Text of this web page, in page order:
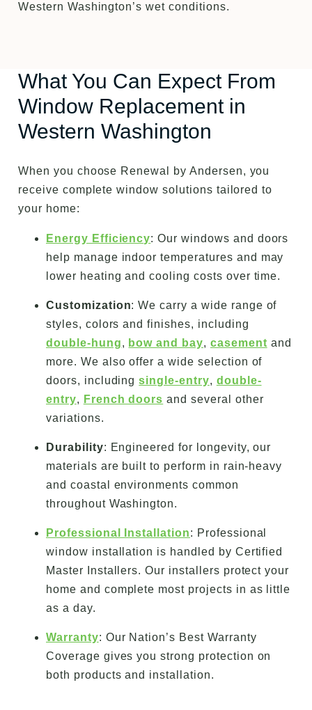
Western Washington’s wet conditions.
What You Can Expect From
Window Replacement in
Western Washington
When you choose Renewal by Andersen, you
receive complete window solutions tailored to
your home:
Energy Efficiency: Our windows and doors
help manage indoor temperatures and may
lower heating and cooling costs over time.
Customization: We carry a wide range of
styles, colors and finishes, including
double-hung, bow and bay, casement and
more. We also offer a wide selection of
doors, includingsingle-entry, double-
entry, French doors and several other
variations.
Durability: Engineered for longevity, our
materials are built to perform in rain-heavy
and coastal environments common
throughout Washington.
Professional Installation: Professional
window installation is handled by Certified
Master Installers. Our installers protect your
home and complete most projects in as little
as a day.
Warranty: Our Nation’s Best Warranty
Coverage gives you strong protection on
both products and installation.